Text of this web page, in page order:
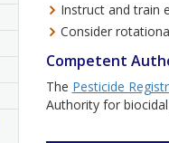
Instruct and train
Consider
Competent
The Pesticide
Authority for